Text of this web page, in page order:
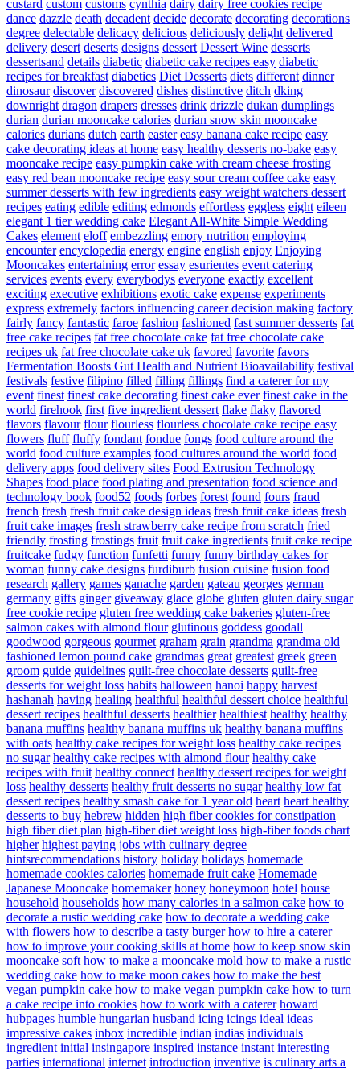
custard custom customs cynthia dairy dairy free cookies recipe
dance dazzle death decadent decide decorate decorating decorations
degree delectable delicacy delicious deliciously delight delivered
delivery desert deserts designs dessert Dessert Wine desserts
dessertsand details diabetic diabetic cake recipes easy diabetic
recipes for breakfast diabetics Diet Desserts diets different dinner
dinosaur discover discovered dishes distinctive ditch dking
downright dragon drapers dresses drink drizzle dukan dumplings
durian durian mooncake calories durian snow skin mooncake
calories durians dutch earth easter easy banana cake recipe easy
cake decorating ideas at home easy healthy desserts no-bake easy
mooncake recipe easy pumpkin cake with cream cheese frosting
easy red bean mooncake recipe easy sour cream coffee cake easy
summer desserts with few ingredients easy weight watchers dessert
recipes eating edible editing edmonds effortless eggless eight eileen
elegant 1 tier wedding cake Elegant All-White Simple Wedding
Cakes element eloff embezzling emory nutrition employing
encounter encyclopedia energy engine english enjoy Enjoying
Mooncakes entertaining error essay esurientes event catering
services events every everybodys everyone exactly excellent
exciting executive exhibitions exotic cake expense experiments
express extremely factors influencing career decision making factory
fairly fancy fantastic faroe fashion fashioned fast summer desserts fat
free cake recipes fat free chocolate cake fat free chocolate cake
recipes uk fat free chocolate cake uk favored favorite favors
Fermentation Boosts Gut Health and Nutrient Bioavailability festival
festivals festive filipino filled filling fillings find a caterer for my
event finest finest cake decorating finest cake ever finest cake in the
world firehook first five ingredient dessert flake flaky flavored
flavors flavour flour flourless flourless chocolate cake recipe easy
flowers fluff fluffy fondant fondue fongs food culture around the
world food culture examples food cultures around the world food
delivery apps food delivery sites Food Extrusion Technology
Shapes food place food plating and presentation food science and
technology book food52 foods forbes forest found fours fraud
french fresh fresh fruit cake design ideas fresh fruit cake ideas fresh
fruit cake images fresh strawberry cake recipe from scratch fried
friendly frosting frostings fruit fruit cake ingredients fruit cake recipe
fruitcake fudgy function funfetti funny funny birthday cakes for
woman funny cake designs furdiburb fusion cuisine fusion food
research gallery games ganache garden gateau georges german
germany gifts ginger giveaway glace globe gluten gluten dairy sugar
free cookie recipe gluten free wedding cake bakeries gluten-free
salmon cakes with almond flour glutinous goddess goodall
goodwood gorgeous gourmet graham grain grandma grandma old
fashioned lemon pound cake grandmas great greatest greek green
groom guide guidelines guilt-free chocolate desserts guilt-free
desserts for weight loss habits halloween hanoi happy harvest
hashanah having healing healthful healthful dessert choice healthful
dessert recipes healthful desserts healthier healthiest healthy healthy
banana muffins healthy banana muffins uk healthy banana muffins
with oats healthy cake recipes for weight loss healthy cake recipes
no sugar healthy cake recipes with almond flour healthy cake
recipes with fruit healthy connect healthy dessert recipes for weight
loss healthy desserts healthy fruit desserts no sugar healthy low fat
dessert recipes healthy smash cake for 1 year old heart heart healthy
desserts to buy hebrew hidden high fiber cookies for constipation
high fiber diet plan high-fiber diet weight loss high-fiber foods chart
higher highest paying jobs with culinary degree
hintsrecommendations history holiday holidays homemade
homemade cookies calories homemade fruit cake Homemade
Japanese Mooncake homemaker honey honeymoon hotel house
household households how many calories in a salmon cake how to
decorate a rustic wedding cake how to decorate a wedding cake
with flowers how to describe a tasty burger how to hire a caterer
how to improve your cooking skills at home how to keep snow skin
mooncake soft how to make a mooncake mold how to make a rustic
wedding cake how to make moon cakes how to make the best
vegan pumpkin cake how to make vegan pumpkin cake how to turn
a cake recipe into cookies how to work with a caterer howard
hubpages humble hungarian husband icing icings ideal ideas
impressive cakes inbox incredible indian indias individuals
ingredient initial insingapore inspired instance instant interesting
parties international internet introduction inventive is culinary arts a